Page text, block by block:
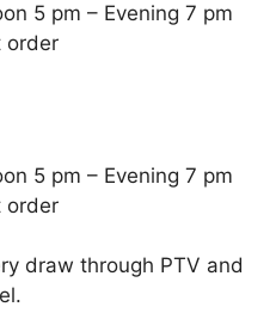
5 pm – Evening 7 pm
order
5 pm – Evening 7 pm
order
draw through PTV and